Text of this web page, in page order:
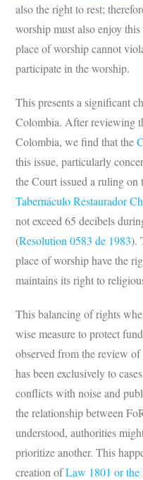
also the right to rest;
worship must also enjoy
place of worship cannot
participate in the worship.
This presents a significant
Colombia. After reviewing
Colombia, we find that the
this issue, particularly
the Court issued a ruling
Tabernáculo Restaurador
not exceed 65 decibels
(Resolution 0583 de 1983).
place of worship have the
maintains its right to
This balancing of rights
wise measure to protect
observed from the review
has been exclusively to
conflicts with noise and
the relationship between
understood, authorities
prioritize another. This
creation ofLaw 1801 or the